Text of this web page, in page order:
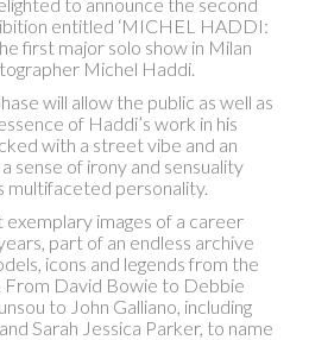
entitled ‘MICHEL HADDI:
first major solo show in Milan
Michel Haddi.
will allow the public as well as
of Haddi’s work in his
with a street vibe and an
sense of irony and sensuality
multifaceted personality.
images of a career
part of an endless archive
icons and legends from the
From David Bowie to Debbie
to John Galliano, including
Sarah Jessica Parker, to name